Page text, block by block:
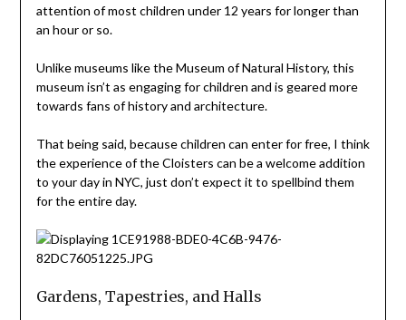
attention of most children under 12 years for longer than
an hour or so.
Unlike museums like the Museum of Natural History, this
museum isn’t as engaging for children and is geared more
towards fans of history and architecture.
That being said, because children can enter for free, I think
the experience of the Cloisters can be a welcome addition
to your day in NYC, just don’t expect it to spellbind them
for the entire day.
Gardens, Tapestries, and Halls